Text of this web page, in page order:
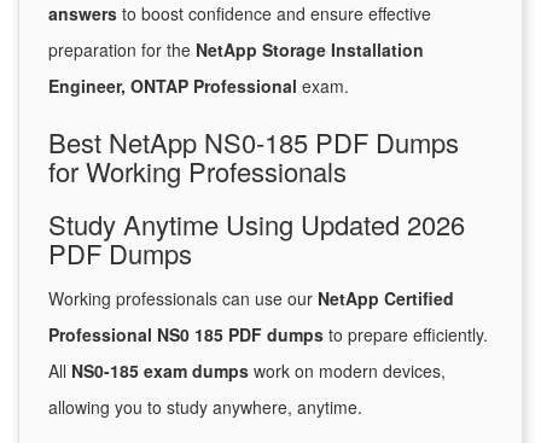
answers to boost confidence and ensure effective
preparation for the NetApp Storage Installation
Engineer, ONTAP Professional exam.
Best NetApp NS0-185 PDF Dumps
for Working Professionals
Study Anytime Using Updated 2026
PDF Dumps
Working professionals can use our NetApp Certified
Professional NS0 185 PDF dumps to prepare efficiently.
All NS0-185 exam dumps work on modern devices,
allowing you to study anywhere, anytime.